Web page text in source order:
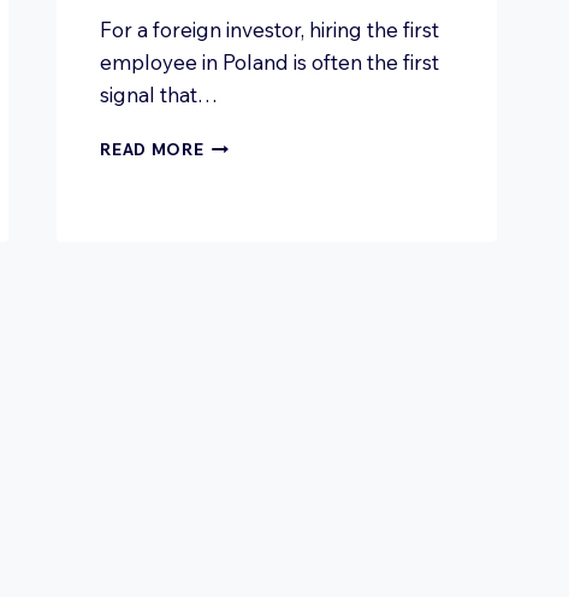
For a foreign investor, hiring the first
employee in Poland is often the first
signal that…
READ MOREEMPLOYMENT